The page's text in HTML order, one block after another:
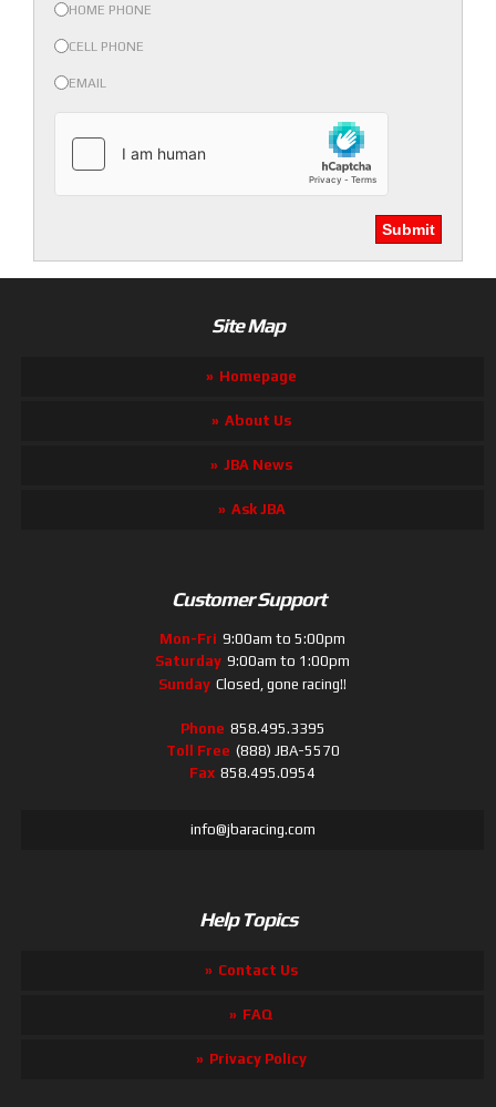
HOME PHONE
CELL PHONE
EMAIL
Site Map
Homepage
About Us
JBA News
Ask JBA
Customer Support
Mon-Fri 9:00am to 5:00pm
Saturday 9:00am to 1:00pm
Sunday Closed, gone racing!!
Phone 858.495.3395
Toll Free (888) JBA-5570
Fax 858.495.0954
info@jbaracing.com
Help Topics
Contact Us
FAQ
Privacy Policy